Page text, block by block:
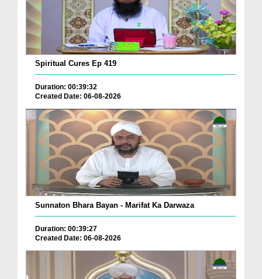
Spiritual Cures Ep 419
Duration: 00:39:32
Created Date: 06-08-2026
Sunnaton Bhara Bayan - Marifat Ka Darwaza
Duration: 00:39:27
Created Date: 06-08-2026